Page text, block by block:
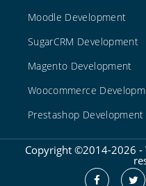
Moodle Development
SugarCRM Development
Magento Development
Woocommerce
Prestashop Development
Copyright ©2014-2026 -